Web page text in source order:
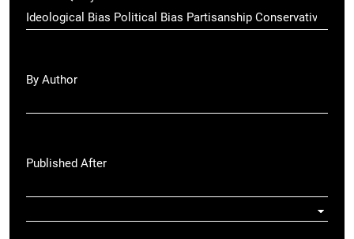
By Author
Published After